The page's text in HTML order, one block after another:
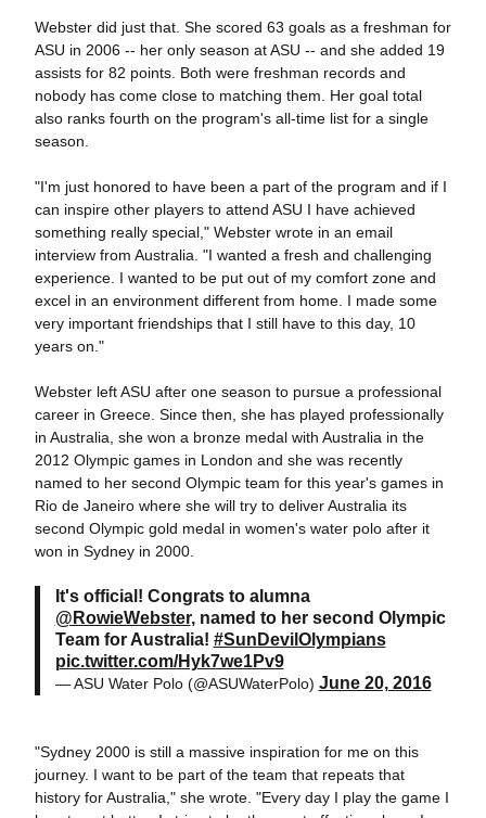
Webster did just that. She scored 63 goals as a freshman for
ASU in 2006 -- her only season at ASU -- and she added 19
assists for 82 points. Both were freshman records and
nobody has come close to matching them. Her goal total
also ranks fourth on the program's all-time list for a single
season.
"I'm just honored to have been a part of the program and if I
can inspire other players to attend ASU I have achieved
something really special," Webster wrote in an email
interview from Australia. "I wanted a fresh and challenging
experience. I wanted to be put out of my comfort zone and
excel in an environment different from home. I made some
very important friendships that I still have to this day, 10
years on."
Webster left ASU after one season to pursue a professional
career in Greece. Since then, she has played professionally
in Australia, she won a bronze medal with Australia in the
2012 Olympic games in London and she was recently
named to her second Olympic team for this year's games in
Rio de Janeiro where she will try to deliver Australia its
second Olympic gold medal in women's water polo after it
won in Sydney in 2000.
It's official! Congrats to alumna
@RowieWebster, named to her second Olympic
Team for Australia! #SunDevilOlympians
pic.twitter.com/Hyk7we1Pv9
— ASU Water Polo (@ASUWaterPolo) June 20, 2016
"Sydney 2000 is still a massive inspiration for me on this
journey. I want to be part of the team that repeats that
history for Australia," she wrote. "Every day I play the game I